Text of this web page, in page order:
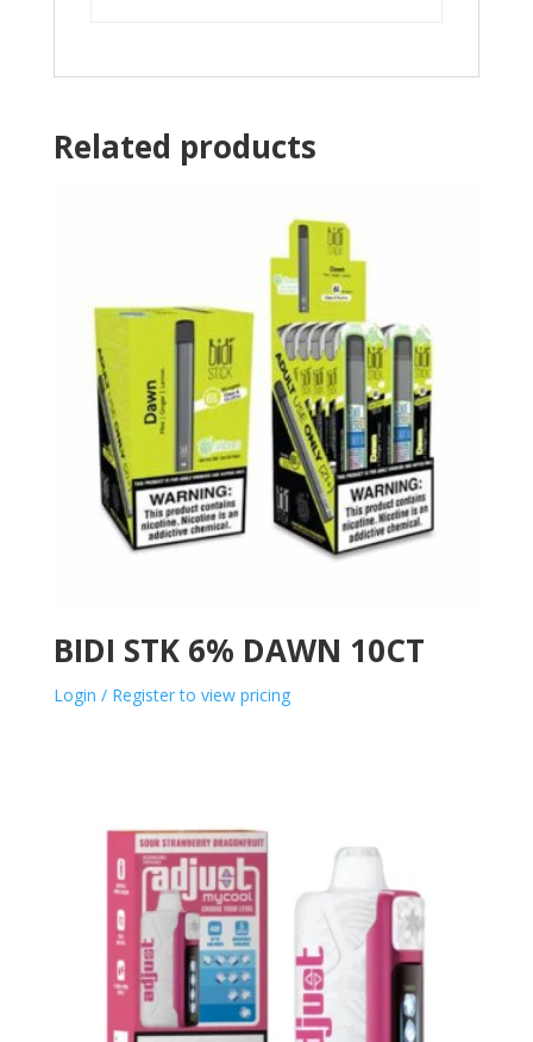
Related products
BIDI STK 6% DAWN 10CT
Login / Register to view pricing